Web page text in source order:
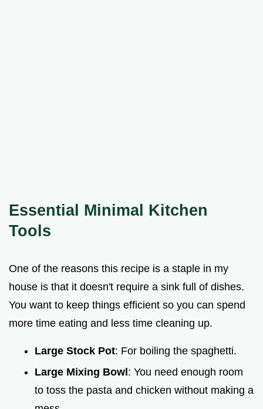
Essential Minimal Kitchen
Tools
One of the reasons this recipe is a staple in my
house is that it doesn't require a sink full of dishes.
You want to keep things efficient so you can spend
more time eating and less time cleaning up.
Large Stock Pot: For boiling the spaghetti.
Large Mixing Bowl : You need enough room
to toss the pasta and chicken without making a